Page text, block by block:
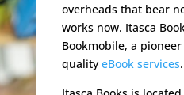
overheads that bear
works now. Itasca
Bookmobile, a
quality eBook services.